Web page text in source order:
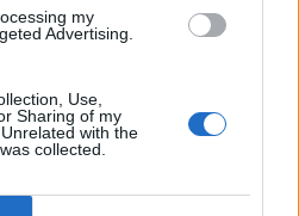
my
Advertising.
Use,
Sharing of my
with the
collected.
important to stay up-to-
updates to ensure ongoing
partners for scalable